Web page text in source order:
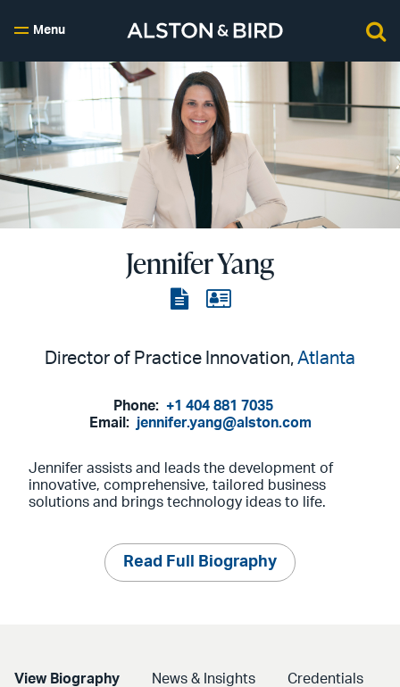
Menu
Jennifer Yang
ViewView
Director of Practice Innovation, Atlanta
Phone: +1 404 881 7035
Email: jennifer.yang@alston.com
Jennifer assists and leads the development of
innovative, comprehensive, tailored business
solutions and brings technology ideas to life.
Read Full Biography
View Biography News & Insights Credentials